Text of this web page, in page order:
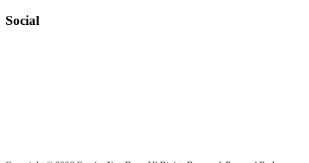
Social